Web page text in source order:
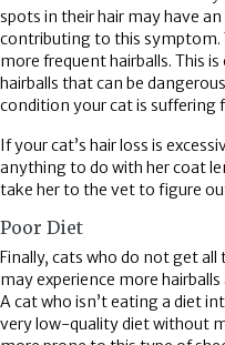
spots in their hair may have
contributing to this symptom.
more frequent hairballs. This
hairballs that can be
condition your cat is suffering
If your cat’s hair loss is
anything to do with her coat
take her to the vet to figure
Poor Diet
Finally, cats who do not get
may experience more
A cat who isn’t eating a diet
very low-quality diet without